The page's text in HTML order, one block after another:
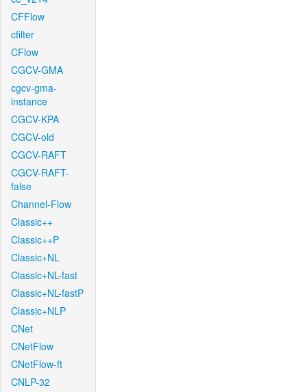
CFFlow
cfilter
CFlow
CGCV-GMA
cgcv-gma-
instance
CGCV-KPA
CGCV-old
CGCV-RAFT
CGCV-RAFT-
false
Channel-Flow
Classic++
Classic++P
Classic+NL
Classic+NL-fast
Classic+NL-fastP
Classic+NLP
CNet
CNetFlow
CNetFlow-ft
CNLP-32